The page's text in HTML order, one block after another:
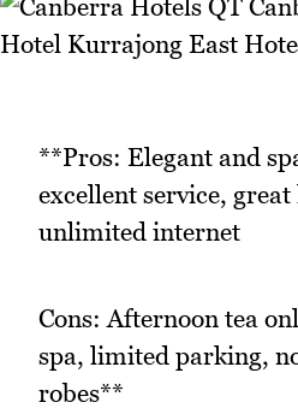
**Pros: Elegant and
excellent service,
unlimited internet
Cons: Afternoon tea
spa, limited parking,
robes**